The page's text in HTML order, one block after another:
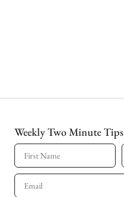
Weekly Two Minute Tips